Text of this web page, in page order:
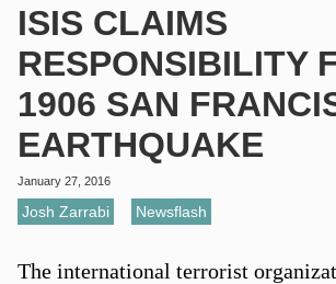
ISIS CLAIMS
RESPONSIBILITY
1906 SAN
EARTHQUAKE
January 27, 2016
Josh Zarrabi Newsflash
The international terrorist